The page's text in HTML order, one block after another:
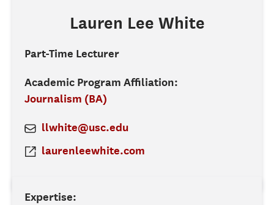
Lauren Lee White
Part-Time Lecturer
Academic Program Affiliation:
Journalism (BA)
llwhite@usc.edu
laurenleewhite.com
Expertise: